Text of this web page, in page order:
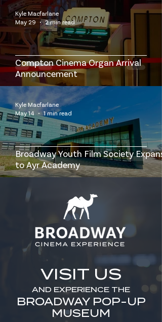
Compton Cinema Organ Arrival
Announcement
Kyle Macfarlane
May 29
2 min read
Broadway Youth Film Society
to Ayr Academy
Kyle Macfarlane
May 14
1 min read
VISIT US
AND EXPERIENCE THE
BROADWAY POP-UP
MUSEUM